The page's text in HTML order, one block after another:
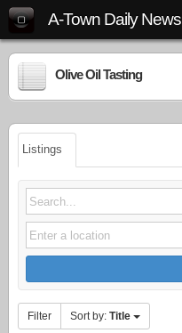
A-Town Daily News
Olive Oil Tasting
Listings
Filter Sort by: Title